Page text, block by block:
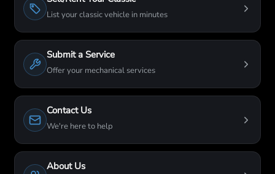
List your classic vehicle in minutes
Submit a Service
Offer your mechanical services
Contact Us
We're here to help
About Us